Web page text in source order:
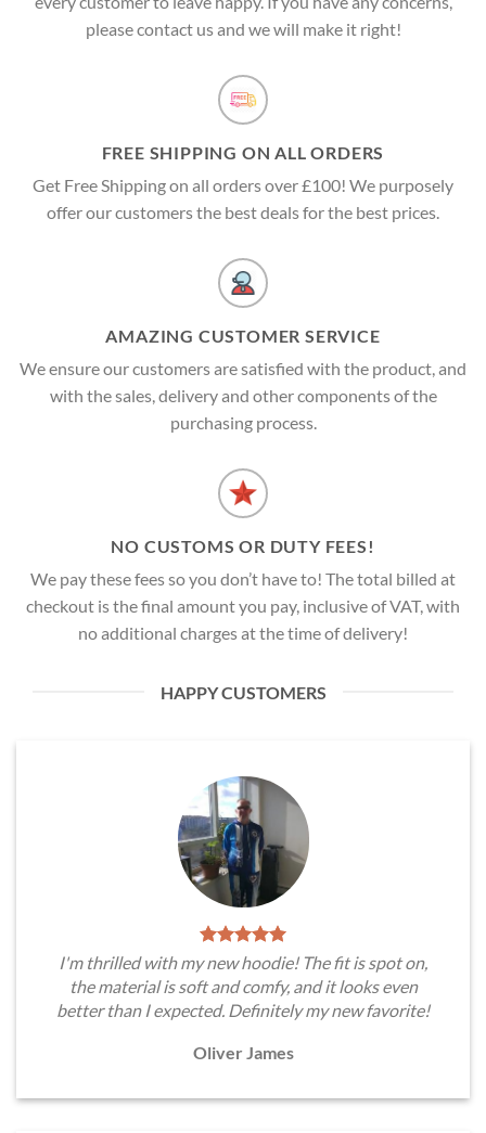
please contact us and we will make it right!
FREE SHIPPING ON ALL ORDERS
Get Free Shipping on all orders over £100! We purposely
offer our customers the best deals for the best prices.
AMAZING CUSTOMER SERVICE
We ensure our customers are satisfied with the product, and
with the sales, delivery and other components of the
purchasing process.
NO CUSTOMS OR DUTY FEES!
We pay these fees so you don’t have to! The total billed at
checkout is the final amount you pay, inclusive of VAT, with
no additional charges at the time of delivery!
HAPPY CUSTOMERS
I'm thrilled with my new hoodie! The fit is spot on,
the material is soft and comfy, and it looks even
better than I expected. Definitely my new favorite!
Oliver James